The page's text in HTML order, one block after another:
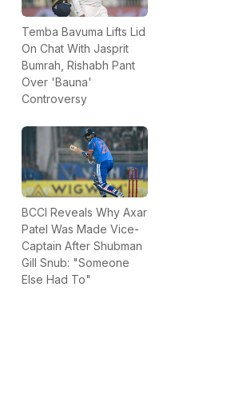
Temba Bavuma Lifts Lid
On Chat With Jasprit
Bumrah, Rishabh Pant
Over 'Bauna'
Controversy
BCCI Reveals Why Axar
Patel Was Made Vice-
Captain After Shubman
Gill Snub: "Someone
Else Had To"